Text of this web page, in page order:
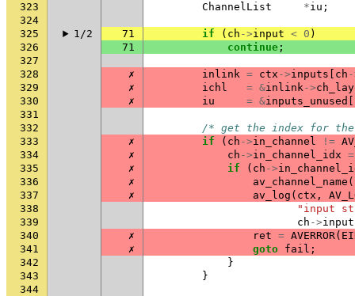
323
ChannelList *iu ;
324
325
1/2 71 if ( ch ->input < 0 )
326
71 continue ;
327
328
✗ inlink = ctx ->inputs ch
329
✗ ichl = &inlink->
330
✗ iu = &inputs_unused
331
332
/* get the index for the
333
✗ if ( ch ->in_channel !=
334
✗ ch ->in_channel_idx =
335
✗ if ( ch ->
336
✗ av_channel_name (
337
✗ av_log ( ctx ,
338
"input
339
ch ->input
340
✗ ret = AVERROR(
341
✗ goto fail ;
342
}
343
}
344